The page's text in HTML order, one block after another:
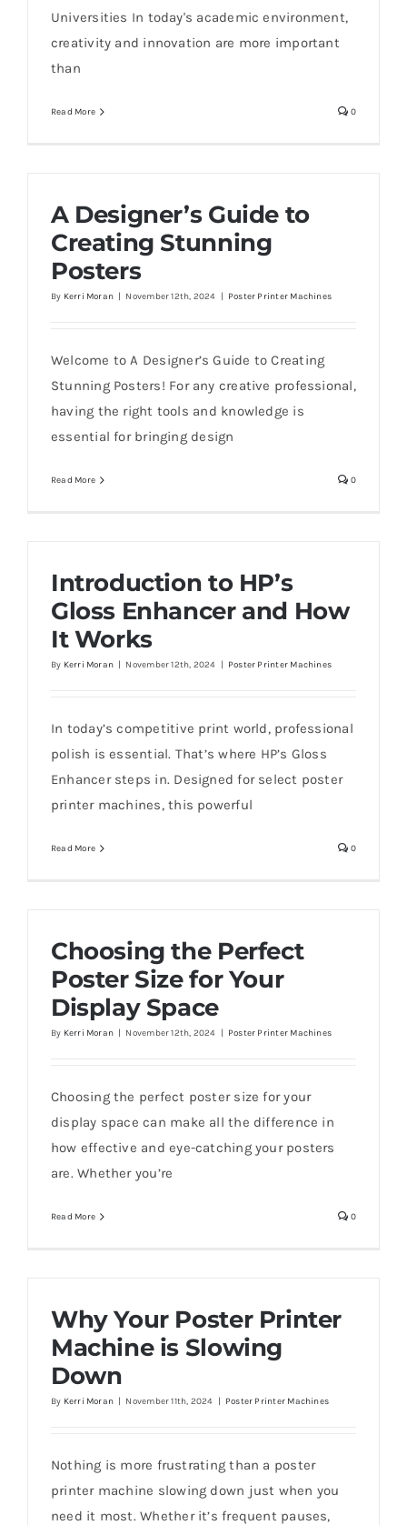
Universities In today's academic environment,
creativity and innovation are more important
than
Read More 0
A Designer’s Guide to
Creating Stunning
Posters
By Kerri Moran | November 12th, 2024 | Poster Printer Machines
Welcome to A Designer’s Guide to Creating
Stunning Posters! For any creative professional,
having the right tools and knowledge is
essential for bringing design
Read More 0
Introduction to HP’s
Gloss Enhancer and How
It Works
By Kerri Moran | November 12th, 2024 | Poster Printer Machines
In today’s competitive print world, professional
polish is essential. That’s where HP’s Gloss
Enhancer steps in. Designed for select poster
printer machines, this powerful
Read More 0
Choosing the Perfect
Poster Size for Your
Display Space
By Kerri Moran | November 12th, 2024 | Poster Printer Machines
Choosing the perfect poster size for your
display space can make all the difference in
how effective and eye-catching your posters
are. Whether you’re
Read More 0
Why Your Poster Printer
Machine is Slowing
Down
By Kerri Moran | November 11th, 2024 | Poster Printer Machines
Nothing is more frustrating than a poster
printer machine slowing down just when you
need it most. Whether it’s frequent pauses,